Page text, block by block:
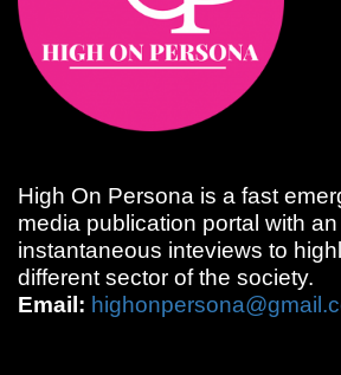
High On Persona is a fast
media publication portal with
instantaneous inteviews to
different sector of the society.
Email: